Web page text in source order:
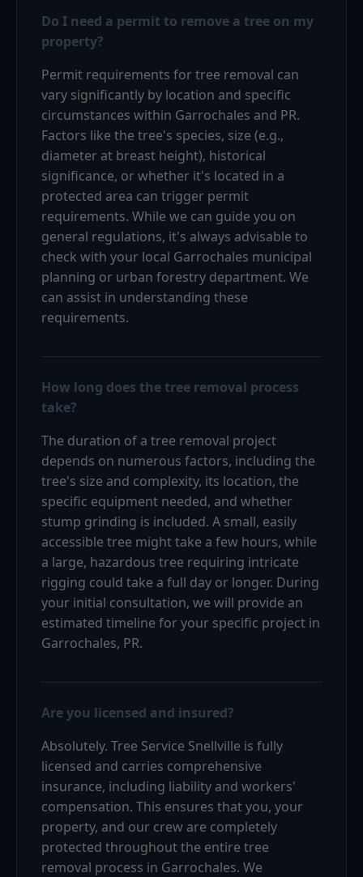
Do I need a permit to remove a tree on my
property?
Permit requirements for tree removal can
vary significantly by location and specific
circumstances within Garrochales and PR.
Factors like the tree's species, size (e.g.,
diameter at breast height), historical
significance, or whether it's located in a
protected area can trigger permit
requirements. While we can guide you on
general regulations, it's always advisable to
check with your local Garrochales municipal
planning or urban forestry department. We
can assist in understanding these
requirements.
How long does the tree removal process
take?
The duration of a tree removal project
depends on numerous factors, including the
tree's size and complexity, its location, the
specific equipment needed, and whether
stump grinding is included. A small, easily
accessible tree might take a few hours, while
a large, hazardous tree requiring intricate
rigging could take a full day or longer. During
your initial consultation, we will provide an
estimated timeline for your specific project in
Garrochales, PR.
Are you licensed and insured?
Absolutely. Tree Service Snellville is fully
licensed and carries comprehensive
insurance, including liability and workers'
compensation. This ensures that you, your
property, and our crew are completely
protected throughout the entire tree
removal process in Garrochales. We